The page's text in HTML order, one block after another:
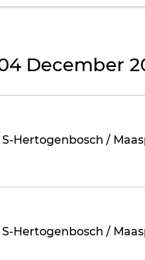
December
S-Hertogenbosch /
S-Hertogenbosch /